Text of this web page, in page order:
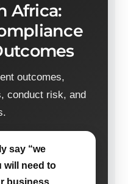
Africa:
outcomes,
conduct risk, and
say “we
will need to